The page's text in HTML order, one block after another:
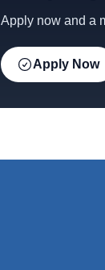
Apply now and a
Apply Now